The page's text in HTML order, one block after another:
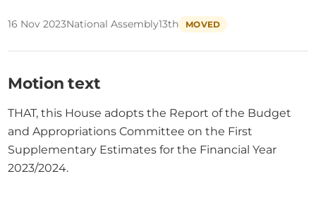
16 Nov 2023National Assembly13th MOVED
Motion text
THAT, this House adopts the Report of the Budget
and Appropriations Committee on the First
Supplementary Estimates for the Financial Year
2023/2024.